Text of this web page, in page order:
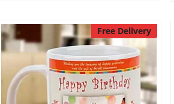
Free Delivery